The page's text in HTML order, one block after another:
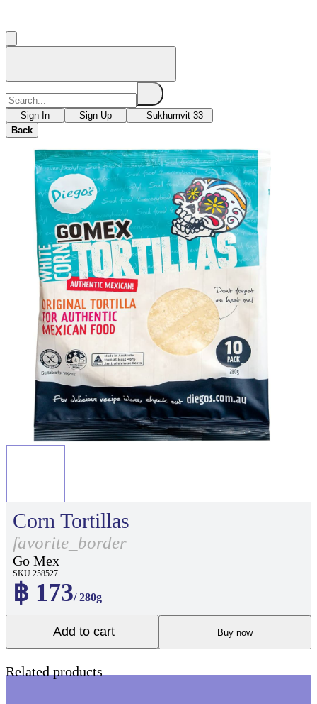
Sign In Sign Up
Sukhumvit 33
Back
Corn Tortillas
favorite_border
Go Mex
SKU 258527
฿ 173/ 280g
Add to cart Buy now
Related products